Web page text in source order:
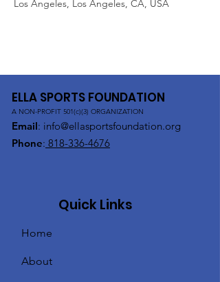
Los Angeles, Los Angeles, CA, USA
ELLA SPORTS FOUNDATION
A NON-PROFIT 501(c)(3) ORGANIZATION
Email: info@ellasportsfoundation.org
Phone: 818-336-4676
Quick Links
Home
About